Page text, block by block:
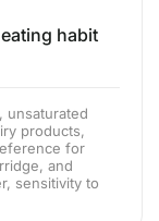
habit
unsaturated
products,
for
and
sensitivity to